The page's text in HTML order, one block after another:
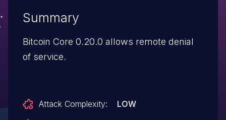
Summary
Bitcoin Core 0.20.0 allows remote denial
of service.
Attack Complexity:
LOW